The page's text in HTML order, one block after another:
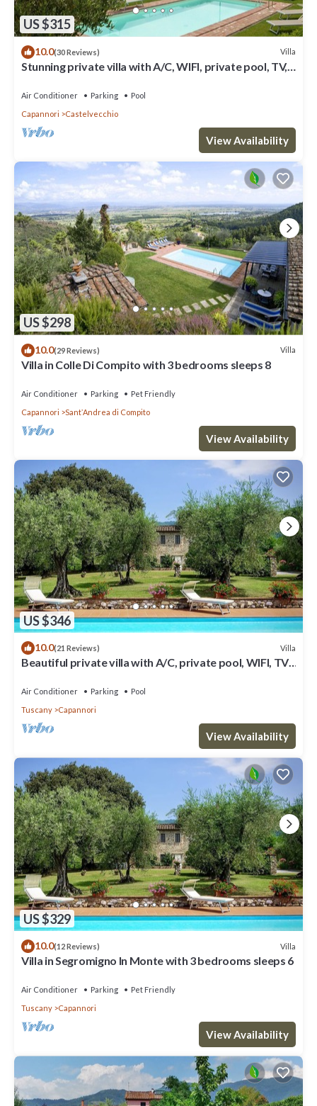
US $315
10.0(30 Reviews) Villa
Stunning private villa with A/C, WIFI, private pool, TV,
Air Conditioner Parking
Pool
Capannori
Castelvecchio
View Availability
US $298
10.0(29 Reviews) Villa
Villa in Colle Di Compito with 3 bedrooms sleeps 8
Air Conditioner Parking
Pet Friendly
Capannori
SantʼAndrea di Compito
View Availability
US $346
10.0(21 Reviews) Villa
Beautiful private villa with A/C, private pool, WIFI, TV,
Air Conditioner Parking
Pool
Tuscany
Capannori
View Availability
US $329
10.0(12 Reviews) Villa
Villa in Segromigno In Monte with 3 bedrooms sleeps 6
Air Conditioner Parking
Pet Friendly
Tuscany
Capannori
View Availability